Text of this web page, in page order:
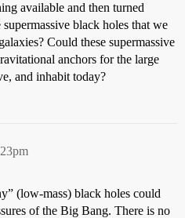
available and then turned
black holes that we
Could these supermassive
anchors for the large
and inhabit today?
(low-mass) black holes could
of the Big Bang. There is no